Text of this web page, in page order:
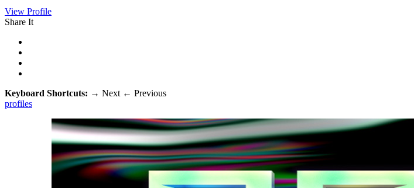
View Profile
Share It
Keyboard Shortcuts: → Next ← Previous
profiles